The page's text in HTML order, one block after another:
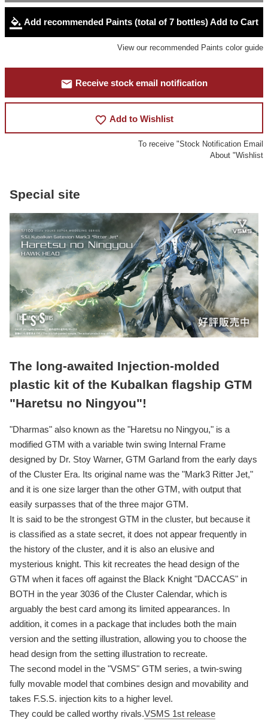
format_color_fill Add recommended Paints (total of 7 bottles) Add to Cart
View our recommended Paints color guide
mail Receive stock email notification
favorite_border Add to Wishlist
To receive "Stock Notification Email
About "Wishlist
Special site
The long-awaited Injection-molded
plastic kit of the Kubalkan flagship GTM
"Haretsu no Ningyou"!
"Dharmas" also known as the "Haretsu no Ningyou," is a
modified GTM with a variable twin swing Internal Frame
designed by Dr. Stoy Warner, GTM Garland from the early days
of the Cluster Era. Its original name was the "Mark3 Ritter Jet,"
and it is one size larger than the other GTM, with output that
easily surpasses that of the three major GTM.
It is said to be the strongest GTM in the cluster, but because it
is classified as a state secret, it does not appear frequently in
the history of the cluster, and it is also an elusive and
mysterious knight. This kit recreates the head design of the
GTM when it faces off against the Black Knight "DACCAS" in
BOTH in the year 3036 of the Cluster Calendar, which is
arguably the best card among its limited appearances. In
addition, it comes in a package that includes both the main
version and the setting illustration, allowing you to choose the
head design from the setting illustration to recreate.
The second model in the "VSMS" GTM series, a twin-swing
fully movable model that combines design and movability and
takes F.S.S. injection kits to a higher level.
They could be called worthy rivals.VSMS 1st release